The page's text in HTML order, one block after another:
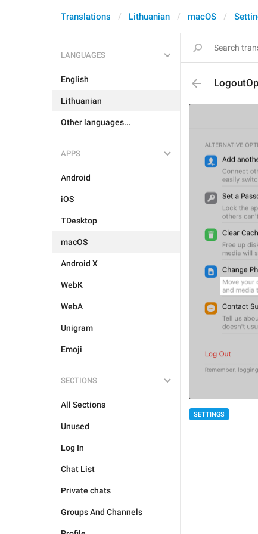
Translations Lithuanian macOS
LANGUAGES
English
Lithuanian
Other languages...
APPS
Android
iOS
TDesktop
macOS
Android X
WebK
WebA
Unigram
Emoji
SECTIONS
All Sections
Unused
Log In
Chat List
Private chats
Groups And Channels
SETTINGS